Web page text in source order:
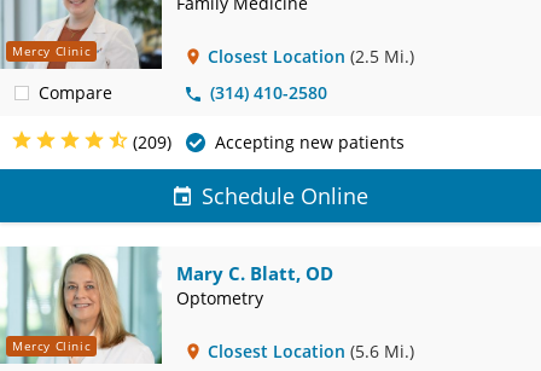
Mercy Clinic
Compare
Closest Location (2.5 Mi.)
(314) 410-2580
(209) Accepting new patients
Schedule Online
Mercy Clinic
Mary C. Blatt, OD
Optometry
Closest Location (5.6 Mi.)